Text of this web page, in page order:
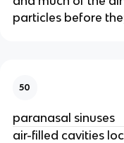
particles before
50
paranasal sinuses
air-filled cavities